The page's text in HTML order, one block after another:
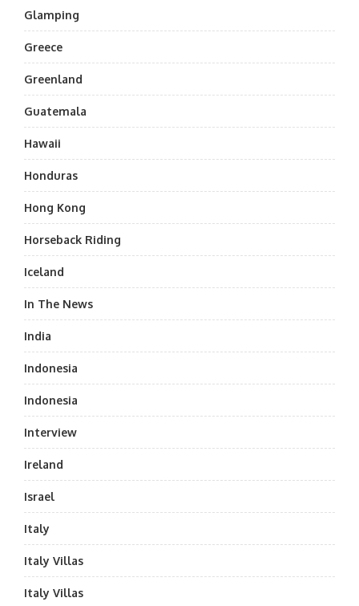
Glamping
Greece
Greenland
Guatemala
Hawaii
Honduras
Hong Kong
Horseback Riding
Iceland
In The News
India
Indonesia
Indonesia
Interview
Ireland
Israel
Italy
Italy Villas
Italy Villas